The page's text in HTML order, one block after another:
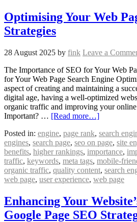
Optimising Your Web
Strategies
28 August 2025 by fink Leave a
The Importance of SEO for Your Web
for Your Web Page Search Engine
aspect of creating and maintaining a
digital age, having a well-optimized
organic traffic and improving your
Important? … [Read more…]
Posted in: engine, page rank, search
engines, search page, seo on page, site
benefits, higher rankings, importance,
traffic, keywords, meta tags, mobile-
organic traffic, quality content, search
web page, user experience, web page
Enhancing Your
Google Page SEO